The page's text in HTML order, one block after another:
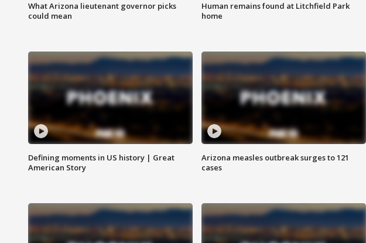
What Arizona lieutenant governor picks
could mean
Human remains found at Litchfield Park
home
Defining moments in US history | Great
American Story
Arizona measles outbreak surges to 121
cases